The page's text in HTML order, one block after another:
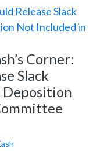
Corner:
Slack
Deposition